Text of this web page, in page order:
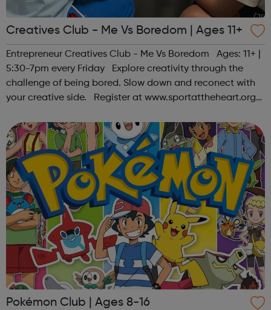
Creatives Club - Me Vs Boredom | Ages 11+
Entrepreneur Creatives Club - Me Vs Boredom Ages: 11+ |
5:30-7pm every Friday Explore creativity through the
challenge of being bored. Slow down and reconect with
your creative side. Register at www.sportattheheart.org
@sportattheheart on Ins...
Pokémon Club | Ages 8-16